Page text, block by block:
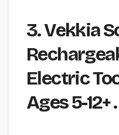
3. Vekkia
Electric
Ages 5-12+